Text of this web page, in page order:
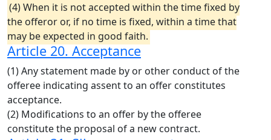
(4) When it is not accepted within the time fixed by
the offeror or, if no time is fixed, within a time that
may be expected in good faith.
Article 20. Acceptance
(1) Any statement made by or other conduct of the
offeree indicating assent to an offer constitutes
acceptance.
(2) Modifications to an offer by the offeree
constitute the proposal of a new contract.